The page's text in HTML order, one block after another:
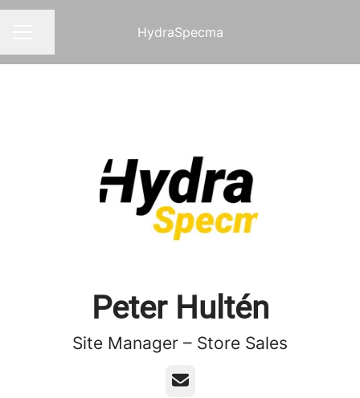
HydraSpecma
Peter Hultén
Site Manager – Store Sales
Email